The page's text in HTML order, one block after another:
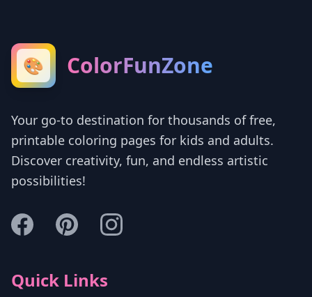
🎨 ColorFunZone
Your go-to destination for thousands of free,
printable coloring pages for kids and adults.
Discover creativity, fun, and endless artistic
possibilities!
Quick Links